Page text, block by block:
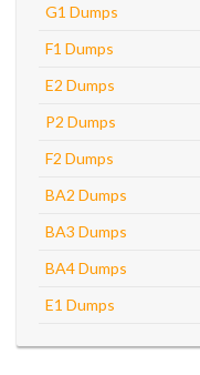
G1 Dumps
F1 Dumps
E2 Dumps
P2 Dumps
F2 Dumps
BA2 Dumps
BA3 Dumps
BA4 Dumps
E1 Dumps